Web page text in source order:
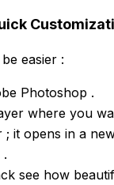
easier :
Photoshop .
where you
it opens in a
.
see how